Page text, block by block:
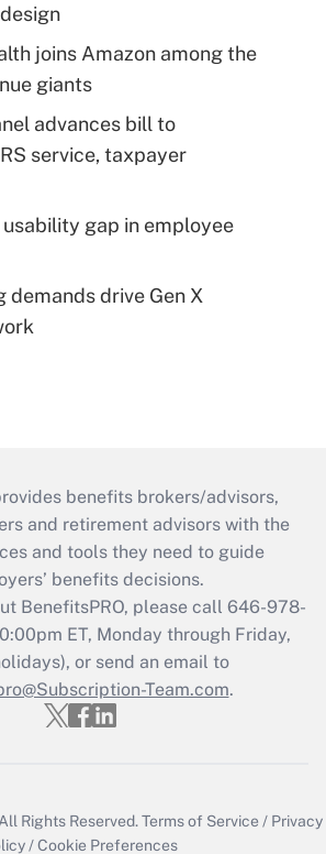
joins Amazon among the
giants
advances bill to
service, taxpayer
gap in employee
demands drive Gen X
benefits brokers/advisors,
and retirement advisors with the
and tools they need to guide
benefits decisions.
BenefitsPRO, please call 646-978-
ET, Monday through Friday,
or send an email to
Team.com.
All Rights Reserved.Terms of Service / Privacy
/Cookie Preferences